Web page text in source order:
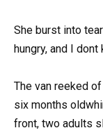
She burst into
hungry, and I dont
The van reeked
six months
front, two adults